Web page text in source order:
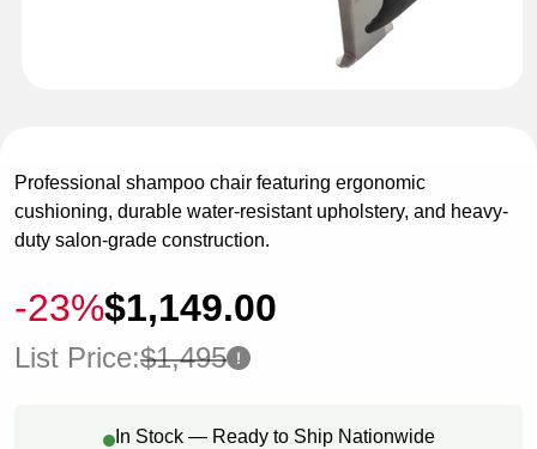
in
modal
Professional shampoo chair featuring ergonomic
cushioning, durable water-resistant upholstery, and heavy-
duty salon-grade construction.
-23%$1,149.00
List Price:$1,495
In Stock — Ready to Ship Nationwide